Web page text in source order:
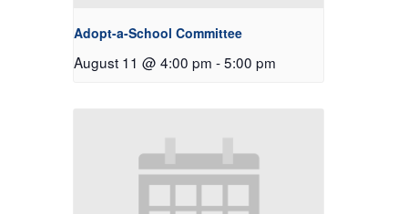
Adopt-a-School Committee
August 11 @ 4:00 pm -5:00 pm